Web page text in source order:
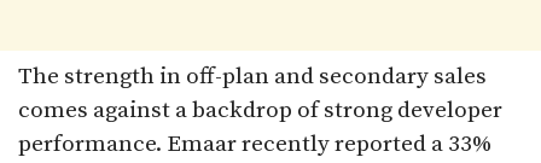
The strength in off-plan and secondary sales
comes against a backdrop of strong developer
performance. Emaar recently reported a 33%